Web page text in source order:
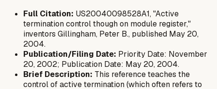
Full Citation: US20040098528A1, "Active
termination control though on module register,"
inventors Gillingham, Peter B., published May 20,
2004.
Publication/Filing Date: Priority Date: November
20, 2002; Publication Date: May 20, 2004.
Brief Description: This reference teaches the
control of active termination (which often refers to